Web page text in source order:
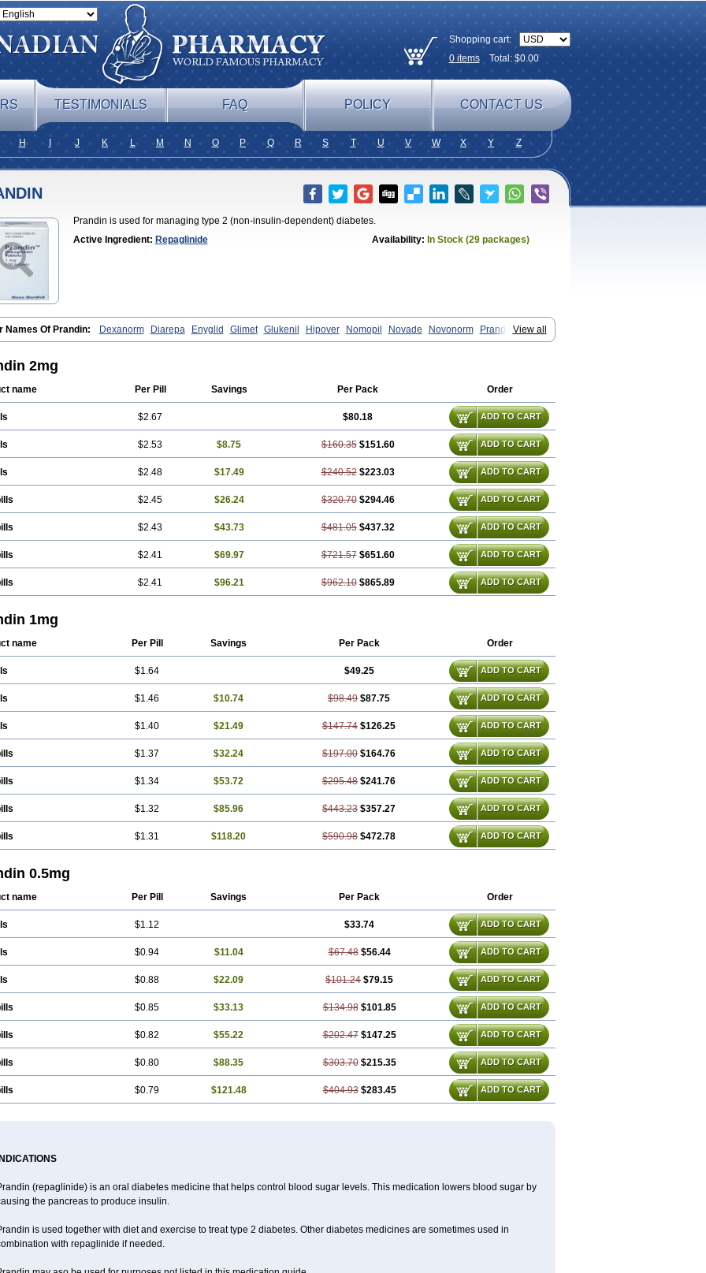
Shopping cart:
0itemsTotal: $0.00
TESTIMONIALS FAQ POLICY CONTACT US
H J K L M N O P Q R S T U V W X Y Z
Prandin is used for managing type 2 (non-insulin-dependent) diabetes.
Active Ingredient: Repaglinide Availability: In Stock (29 packages)
View all
Names Of Prandin: Dexanorm Diarepa Enyglid Glimet Glukenil Hipover Nomopil Novade Novonorm
Prandil
Rapilin Regan Reglin Reodon Repaglid Repaglinid Repaglinida Repaglinidum Répaglinide Sestrine Singlin
2mg
name Per Pill Savings Per Pack Order
$2.67 $80.18 ADD TO CART
$2.53 $8.75 $160.35 $151.60 ADD TO CART
$2.48 $17.49 $240.52 $223.03 ADD TO CART
$2.45 $26.24 $320.70 $294.46 ADD TO CART
$2.43 $43.73 $481.05 $437.32 ADD TO CART
$2.41 $69.97 $721.57 $651.60 ADD TO CART
$2.41 $96.21 $962.10 $865.89 ADD TO CART
1mg
name Per Pill Savings Per Pack Order
$1.64 $49.25 ADD TO CART
$1.46 $10.74 $98.49 $87.75 ADD TO CART
$1.40 $21.49 $147.74 $126.25 ADD TO CART
$1.37 $32.24 $197.00 $164.76 ADD TO CART
$1.34 $53.72 $295.48 $241.76 ADD TO CART
$1.32 $85.96 $443.23 $357.27 ADD TO CART
$1.31 $118.20 $590.98 $472.78 ADD TO CART
0.5mg
name Per Pill Savings Per Pack Order
$1.12 $33.74 ADD TO CART
$0.94 $11.04 $67.48 $56.44 ADD TO CART
$0.88 $22.09 $101.24 $79.15 ADD TO CART
$0.85 $33.13 $134.98 $101.85 ADD TO CART
$0.82 $55.22 $202.47 $147.25 ADD TO CART
$0.80 $88.35 $303.70 $215.35 ADD TO CART
$0.79 $121.48 $404.93 $283.45 ADD TO CART
INDICATIONS
(repaglinide) is an oral diabetes medicine that helps control blood sugar levels. This medication lowers blood sugar by
the pancreas to produce insulin.
is used together with diet and exercise to treat type 2 diabetes. Other diabetes medicines are sometimes used in
with repaglinide if needed.